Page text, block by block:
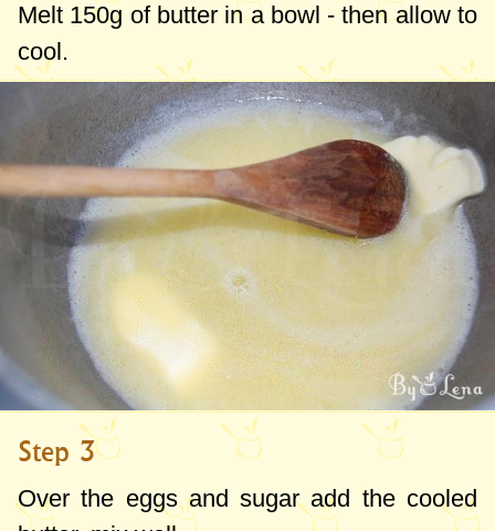
Melt 150g of butter in a bowl - then allow to
cool.
Step 3
Over the eggs and sugar add the cooled